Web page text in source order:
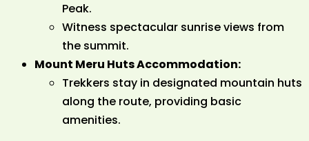
Peak.
Witness spectacular sunrise views from
the summit.
Mount Meru Huts Accommodation:
Trekkers stay in designated mountain huts
along the route, providing basic
amenities.